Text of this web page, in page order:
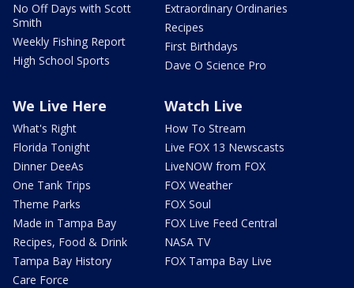
No Off Days with Scott
Smith
Weekly Fishing Report
High School Sports
Extraordinary Ordinaries
Recipes
First Birthdays
Dave O Science Pro
We Live Here
What's Right
Florida Tonight
Dinner DeeAs
One Tank Trips
Theme Parks
Made in Tampa Bay
Recipes, Food & Drink
Tampa Bay History
Care Force
Watch Live
How To Stream
Live FOX 13 Newscasts
LiveNOW from FOX
FOX Weather
FOX Soul
FOX Live Feed Central
NASA TV
FOX Tampa Bay Live